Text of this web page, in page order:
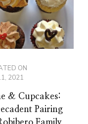
ON
2021
& Cupcakes:
Pairing